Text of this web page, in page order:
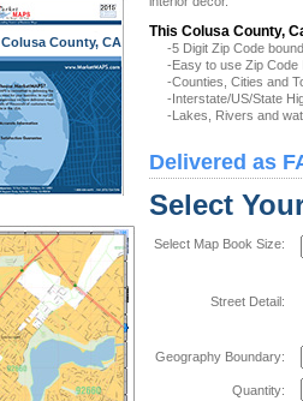
Colusa County, CA
This Colusa County,
-5 Digit Zip Code
-Easy to use Zip Code
-Counties, Cities and
-Interstate/US/State
-Lakes, Rivers and
Delivered as
Select
Select Map Book Size:
Street Detail:
Geography Boundary:
Quantity: